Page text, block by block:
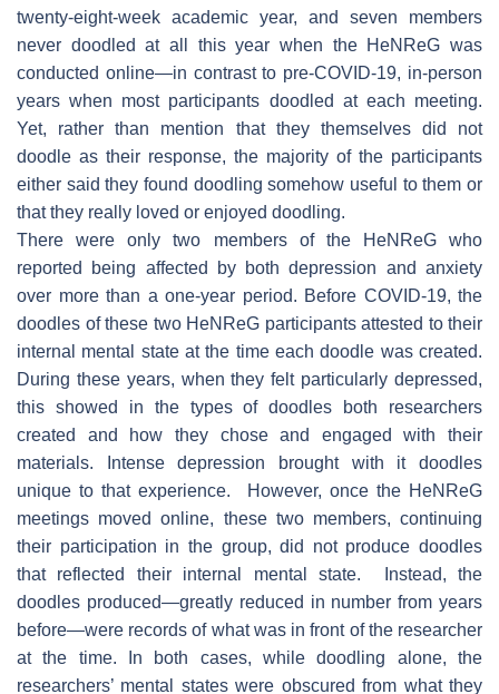
twenty-eight-week academic year, and seven members
never doodled at all this year when the HeNReG was
conducted online—in contrast to pre-COVID-19, in-person
years when most participants doodled at each meeting.
Yet, rather than mention that they themselves did not
doodle as their response, the majority of the participants
either said they found doodling somehow useful to them or
that they really loved or enjoyed doodling.
There were only two members of the HeNReG who
reported being affected by both depression and anxiety
over more than a one-year period. Before COVID-19, the
doodles of these two HeNReG participants attested to their
internal mental state at the time each doodle was created.
During these years, when they felt particularly depressed,
this showed in the types of doodles both researchers
created and how they chose and engaged with their
materials. Intense depression brought with it doodles
unique to that experience. However, once the HeNReG
meetings moved online, these two members, continuing
their participation in the group, did not produce doodles
that reflected their internal mental state. Instead, the
doodles produced—greatly reduced in number from years
before—were records of what was in front of the researcher
at the time. In both cases, while doodling alone, the
researchers’ mental states were obscured from what they